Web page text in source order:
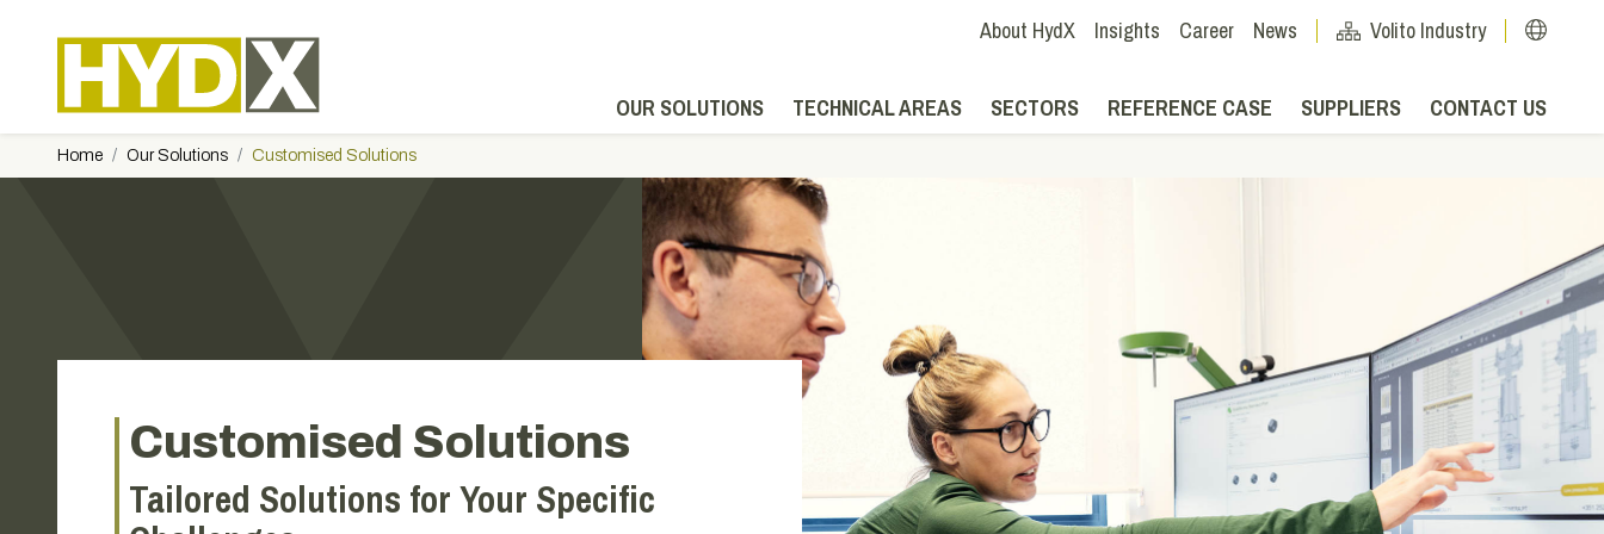
About HydX Insights Career News Volito Industry
OUR SOLUTIONS TECHNICAL AREAS SECTORS REFERENCE CASE SUPPLIERS CONTACT US
Home Our Solutions Customised Solutions
Customised Solutions
Tailored Solutions for Your Specific